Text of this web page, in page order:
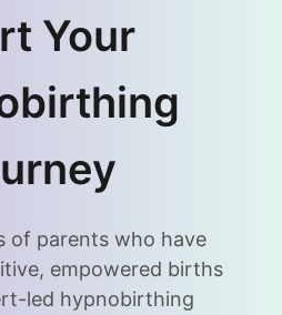
Your
of parents who have
empowered births
led hypnobirthing